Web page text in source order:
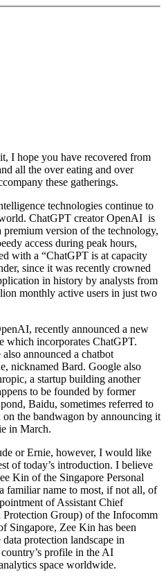
I hope you have recovered from
all the over eating and over
these gatherings.
technologies continue to
ChatGPT creator OpenAI is
version of the technology,
access during peak hours,
with a “ChatGPT is at capacity
since it was recently crowned
in history by analysts from
monthly active users in just two
recently announced a new
which incorporates ChatGPT.
announced a chatbot
nicknamed Bard. Google also
a startup building another
to be founded by former
Baidu, sometimes referred to
the bandwagon by announcing it
in March.
or Ernie, however, I would like
of today’s introduction. I believe
Kin of the Singapore Personal
familiar name to most, if not all, of
of Assistant Chief
Group) of the Infocomm
Singapore, Zee Kin has been
protection landscape in
profile in the AI
space worldwide.